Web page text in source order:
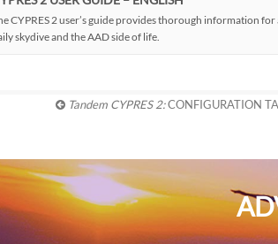
CYPRES 2 user’s guide provides thorough information
skydive and the AAD side of life.
Tandem CYPRES 2:CONFIGURATION